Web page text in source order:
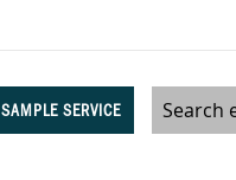
SAMPLE SERVICE
Search